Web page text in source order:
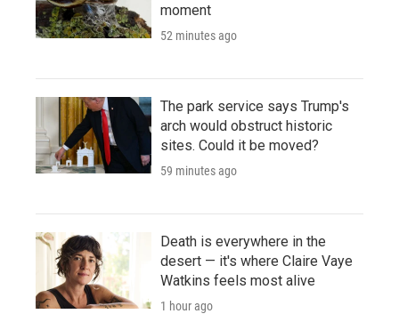
moment
52 minutes ago
The park service says Trump's
arch would obstruct historic
sites. Could it be moved?
59 minutes ago
Death is everywhere in the
desert — it's where Claire Vaye
Watkins feels most alive
1 hour ago